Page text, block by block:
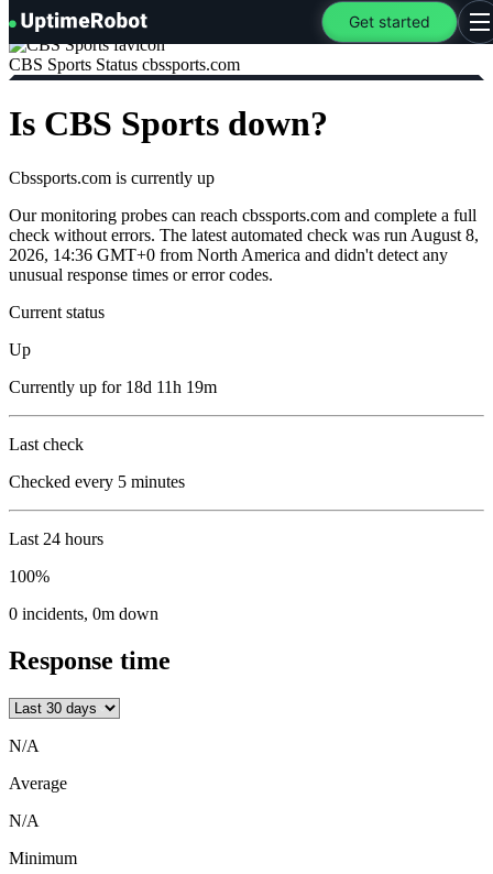
UptimeRobot Get started
CBS Sports Status cbssports.com
Is CBS Sports down?
Cbssports.com is currently up
Our monitoring probes can reach cbssports.com and complete a full
check without errors. The latest automated check was run August 8,
2026, 14:36 GMT+0 from North America and didn't detect any
unusual response times or error codes.
Current status
Up
Currently up for 18d 11h 19m
Last check
Checked every 5 minutes
Last 24 hours
100%
0 incidents, 0m down
Response time
N/A
Average
N/A
Minimum